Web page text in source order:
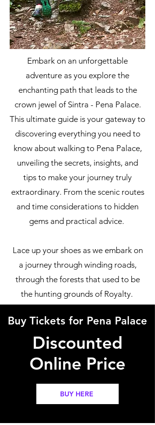
Embark on an unforgettable
adventure as you explore the
enchanting path that leads to the
crown jewel of Sintra - Pena Palace.
This ultimate guide is your gateway to
discovering everything you need to
know about walking to Pena Palace,
unveiling the secrets, insights, and
tips to make your journey truly
extraordinary. From the scenic routes
and time considerations to hidden
gems and practical advice.
Lace up your shoes as we embark on
a journey through winding roads,
through the forests that used to be
the hunting grounds of Royalty.
Buy Tickets for Pena Palace
Discounted
Online Price
BUY HERE